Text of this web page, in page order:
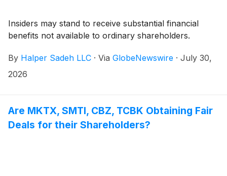
Insiders may stand to receive substantial financial
benefits not available to ordinary shareholders.
By Halper Sadeh LLC · Via GlobeNewswire · July 30,
2026
Are MKTX, SMTI, CBZ, TCBK Obtaining Fair
Deals for their Shareholders?